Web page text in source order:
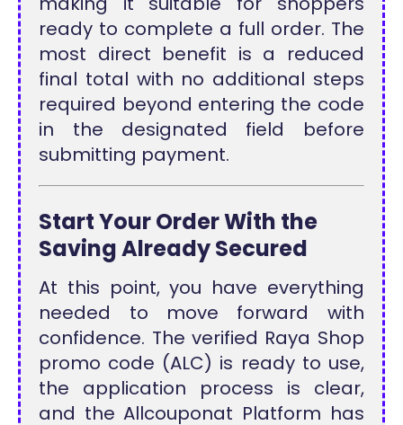
ready to complete a full order. The
most direct benefit is a reduced
final total with no additional steps
required beyond entering the code
in the designated field before
submitting payment.
Start Your Order With the
Saving Already Secured
At this point, you have everything
needed to move forward with
confidence. The verified Raya Shop
promo code (ALC) is ready to use,
the application process is clear,
and the Allcouponat Platform has